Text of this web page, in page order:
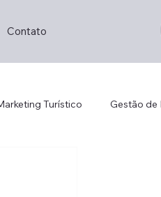
Contato
Turístico Gestão de